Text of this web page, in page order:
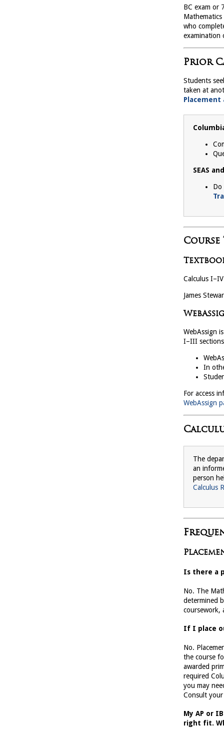
BC exam or
who
examination
Prior
Students
taken at
Placement
SEAS
Do
Course
Calculus
James
WebAssign
I–III
In
For access
WebAssign
The
an
person
Calculus
Is there a
No. The
determined
coursework,
If I place
No.
the course
awarded
required
you may
Consult
My AP or
right fit.